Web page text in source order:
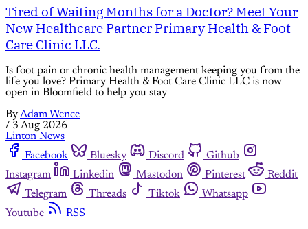
Tired of Waiting Months for a Doctor? Meet Your
New Healthcare Partner Primary Health & Foot
Care Clinic LLC.
Is foot pain or chronic health management keeping you from the
life you love? Primary Health & Foot Care Clinic LLC is now
open in Bloomfield to help you stay
ByAdam Wence
/ 3 Aug 2026
Linton News
Facebook
Bluesky Discord
Github
Instagram
Linkedin Mastodon Pinterest
Reddit
Telegram
Threads Tiktok
Whatsapp
Youtube
RSS